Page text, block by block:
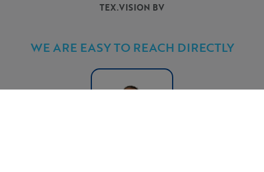
TEX.VISION BV
WE ARE EASY TO REACH DIRECTLY